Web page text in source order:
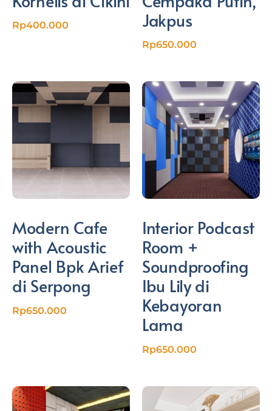
Rp400.000
Jakpus
Rp650.000
Modern Cafe
with Acoustic
Panel Bpk Arief
di Serpong
Rp650.000
Interior Podcast
Room +
Soundproofing
Ibu Lily di
Kebayoran
Lama
Rp650.000